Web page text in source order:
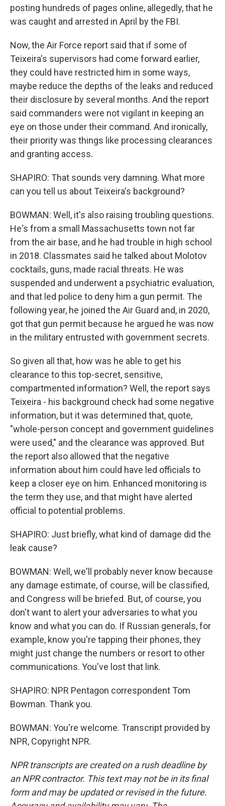
posting hundreds of pages online, allegedly, that he
was caught and arrested in April by the FBI.
Now, the Air Force report said that if some of
Teixeira's supervisors had come forward earlier,
they could have restricted him in some ways,
maybe reduce the depths of the leaks and reduced
their disclosure by several months. And the report
said commanders were not vigilant in keeping an
eye on those under their command. And ironically,
their priority was things like processing clearances
and granting access.
SHAPIRO: That sounds very damning. What more
can you tell us about Teixeira's background?
BOWMAN: Well, it's also raising troubling questions.
He's from a small Massachusetts town not far
from the air base, and he had trouble in high school
in 2018. Classmates said he talked about Molotov
cocktails, guns, made racial threats. He was
suspended and underwent a psychiatric evaluation,
and that led police to deny him a gun permit. The
following year, he joined the Air Guard and, in 2020,
got that gun permit because he argued he was now
in the military entrusted with government secrets.
So given all that, how was he able to get his
clearance to this top-secret, sensitive,
compartmented information? Well, the report says
Teixeira - his background check had some negative
information, but it was determined that, quote,
"whole-person concept and government guidelines
were used," and the clearance was approved. But
the report also allowed that the negative
information about him could have led officials to
keep a closer eye on him. Enhanced monitoring is
the term they use, and that might have alerted
official to potential problems.
SHAPIRO: Just briefly, what kind of damage did the
leak cause?
BOWMAN: Well, we'll probably never know because
any damage estimate, of course, will be classified,
and Congress will be briefed. But, of course, you
don't want to alert your adversaries to what you
know and what you can do. If Russian generals, for
example, know you're tapping their phones, they
might just change the numbers or resort to other
communications. You've lost that link.
SHAPIRO: NPR Pentagon correspondent Tom
Bowman. Thank you.
BOWMAN: You're welcome. Transcript provided by
NPR, Copyright NPR.
NPR transcripts are created on a rush deadline by
an NPR contractor. This text may not be in its final
form and may be updated or revised in the future.